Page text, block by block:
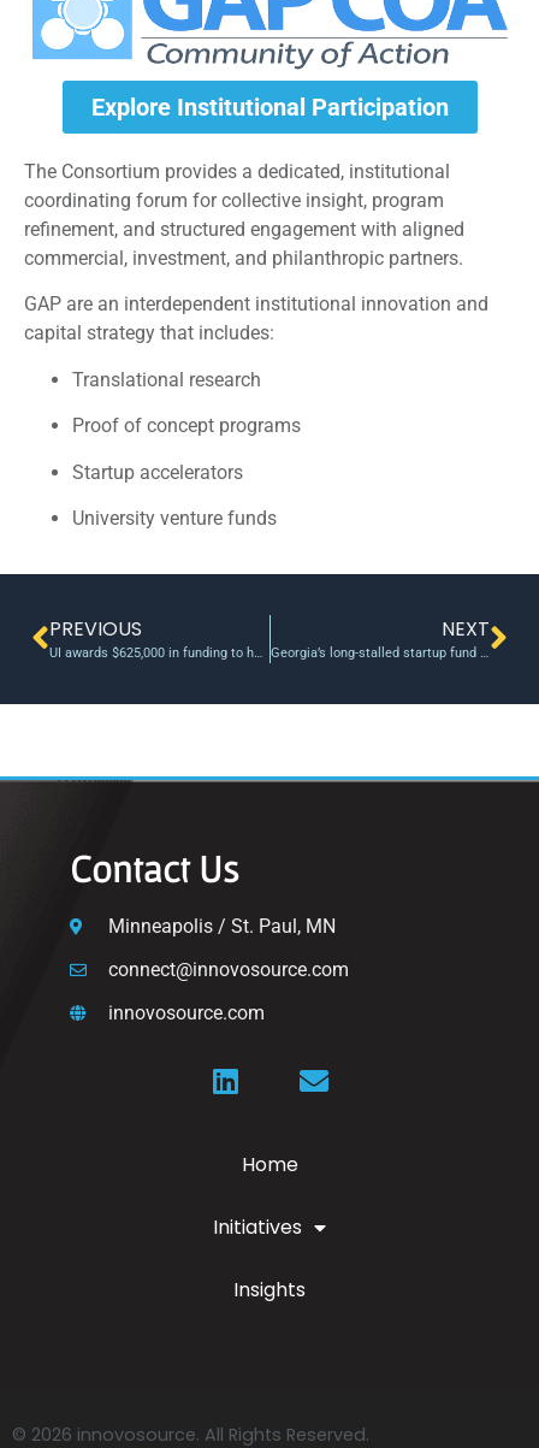
Explore Institutional Participation
The Consortium provides a dedicated, institutional
coordinating forum for collective insight, program
refinement, and structured engagement with aligned
commercial, investment, and philanthropic partners.
GAP are an interdependent institutional innovation and
capital strategy that includes:
Translational research
Proof of concept programs
Startup accelerators
University venture funds
PREVIOUS
UI awards $625,000 in funding to help faculty members turn inventions into businesses
NEXT
Georgia’s long-stalled startup fund is set to place its first $3M bet
Contact Us
Minneapolis / St. Paul, MN
connect@innovosource.com
innovosource.com
Home
Initiatives
Insights
© 2026 innovosource. All Rights Reserved.